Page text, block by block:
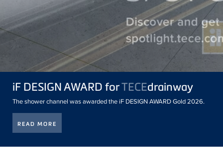
iF DESIGN AWARD forTECEdrainway
The shower channel was awarded the iF DESIGN AWARD Gold 2026.
READ MORE